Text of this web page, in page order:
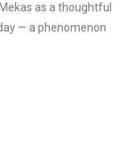
as a thoughtful
— a phenomenon